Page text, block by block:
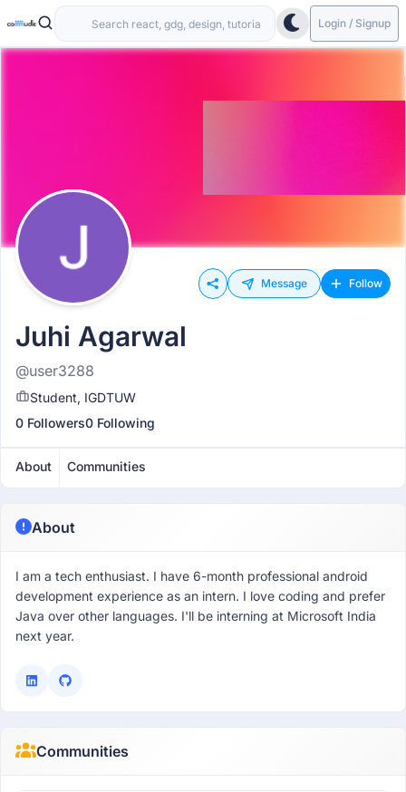
Login / Signup
Message Follow
Juhi Agarwal
@user3288
Student, IGDTUW
0 Followers0 Following
About Communities
About
I am a tech enthusiast. I have 6-month professional android
development experience as an intern. I love coding and prefer
Java over other languages. I'll be interning at Microsoft India
next year.
Communities